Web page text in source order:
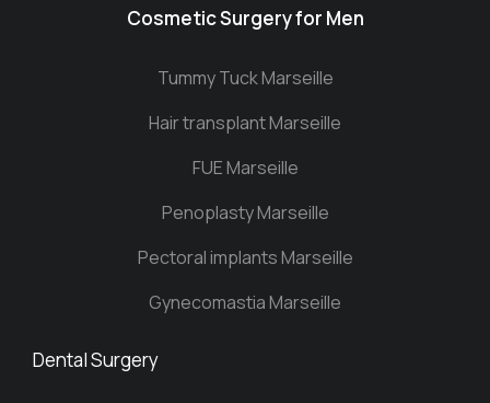
Cosmetic Surgery for Men
Tummy Tuck Marseille
Hair transplant Marseille
FUE Marseille
Penoplasty Marseille
Pectoral implants Marseille
Gynecomastia Marseille
Dental Surgery